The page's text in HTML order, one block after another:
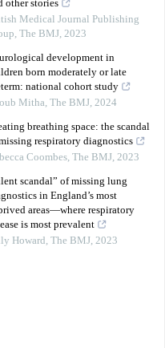
other stories
Medical Journal Publishing
, The BMJ, 2023
development in
born moderately or late
national cohort study
Mitha, The BMJ, 2024
breathing space: the scandal
respiratory diagnostics
Coombes, The BMJ, 2023
scandal” of missing lung
in England’s most
areas—where respiratory
is most prevalent
Howard, The BMJ, 2023